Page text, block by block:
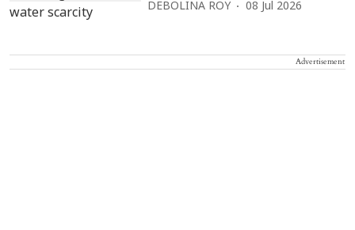
DEBOLINA ROY 08 Jul 2026
Advertisement